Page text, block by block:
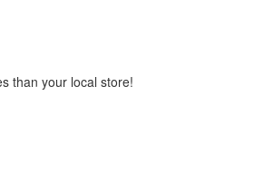
than your local store!